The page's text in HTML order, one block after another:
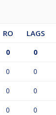
RO LAGS
0 0
0 0
0 0
0 0